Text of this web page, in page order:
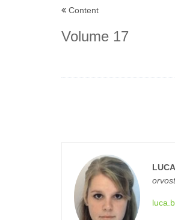
Content
Volume 17